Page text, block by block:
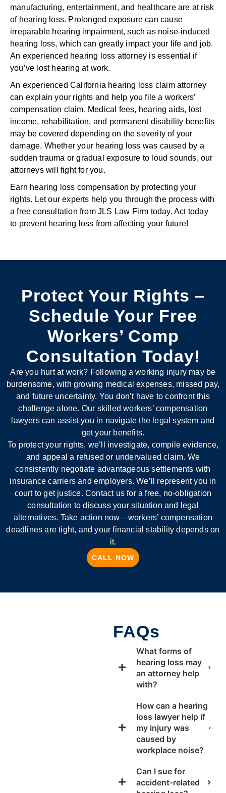
manufacturing, entertainment, and healthcare are at risk
of hearing loss. Prolonged exposure can cause
irreparable hearing impairment, such as noise-induced
hearing loss, which can greatly impact your life and job.
An experienced hearing loss attorney is essential if
you’ve lost hearing at work.
An experienced California hearing loss claim attorney
can explain your rights and help you file a workers’
compensation claim. Medical fees, hearing aids, lost
income, rehabilitation, and permanent disability benefits
may be covered depending on the severity of your
damage. Whether your hearing loss was caused by a
sudden trauma or gradual exposure to loud sounds, our
attorneys will fight for you.
Earn hearing loss compensation by protecting your
rights. Let our experts help you through the process with
a free consultation from JLS Law Firm today. Act today
to prevent hearing loss from affecting your future!
Protect Your Rights –
Schedule Your Free
Workers’ Comp
Consultation Today!
Are you hurt at work? Following a working injury may be
burdensome, with growing medical expenses, missed pay,
and future uncertainty. You don’t have to confront this
challenge alone. Our skilled workers’ compensation
lawyers can assist you in navigate the legal system and
get your benefits.
To protect your rights, we’ll investigate, compile evidence,
and appeal a refused or undervalued claim. We
consistently negotiate advantageous settlements with
insurance carriers and employers. We’ll represent you in
court to get justice. Contact us for a free, no-obligation
consultation to discuss your situation and legal
alternatives. Take action now—workers’ compensation
deadlines are tight, and your financial stability depends on
it.
CALL NOW
FAQs
What forms of
hearing loss may
an attorney help
with?
How can a hearing
loss lawyer help if
my injury was
caused by
workplace noise?
Can I sue for
accident-related